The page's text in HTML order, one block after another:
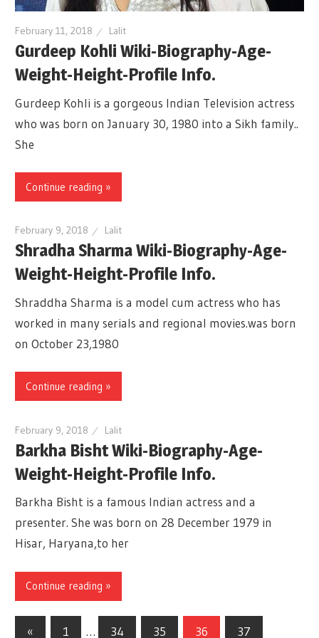
February 11, 2018 Lalit
Gurdeep Kohli Wiki-Biography-Age-
Weight-Height-Profile Info.
Gurdeep Kohli is a gorgeous Indian Television actress
who was born on January 30, 1980 into a Sikh family..
She
Continue reading »
February 9, 2018 Lalit
Shradha Sharma Wiki-Biography-Age-
Weight-Height-Profile Info.
Shraddha Sharma is a model cum actress who has
worked in many serials and regional movies.was born
on October 23,1980
Continue reading »
February 9, 2018 Lalit
Barkha Bisht Wiki-Biography-Age-
Weight-Height-Profile Info.
Barkha Bisht is a famous Indian actress and a
presenter. She was born on 28 December 1979 in
Hisar, Haryana,to her
Continue reading »
« Previous
1 … 34 35 36 37